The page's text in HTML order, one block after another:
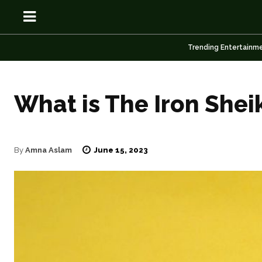
Trending
What is The Iron
By Amna Aslam June 15, 2023